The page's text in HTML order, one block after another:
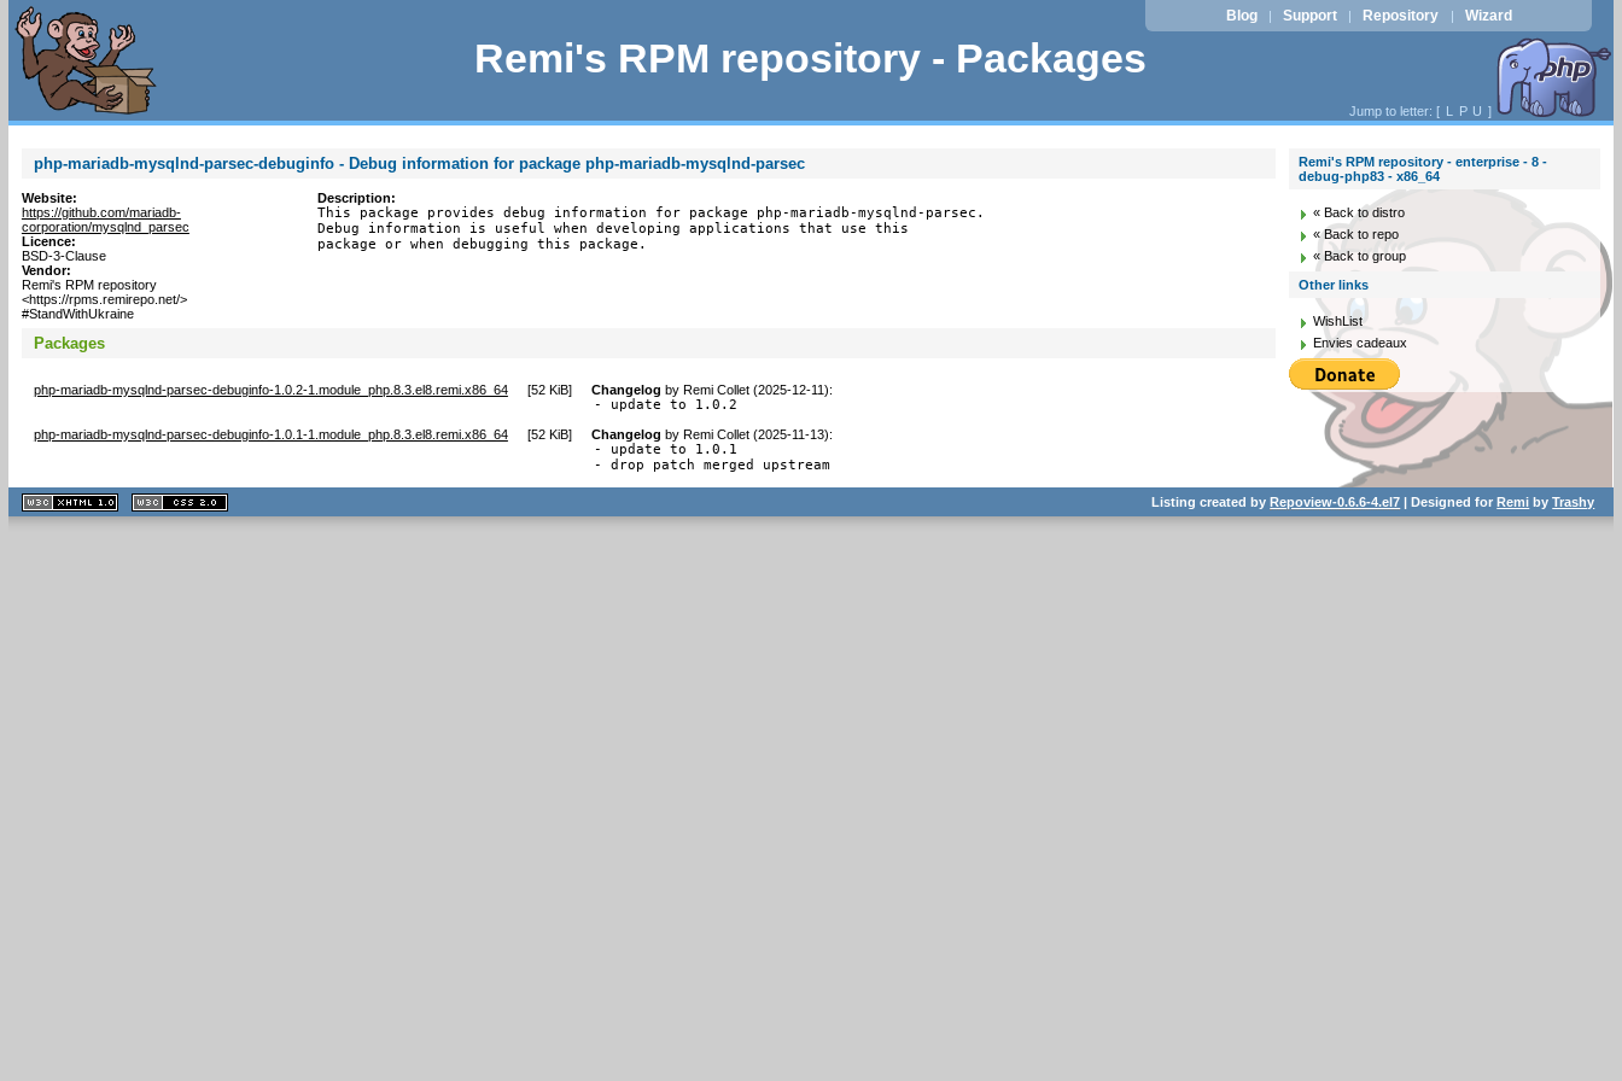
Remi's RPM repository - Packages
Blog | Support | Repository | Wizard
Jump to letter: [ L P U ]
php-mariadb-mysqlnd-parsec-debuginfo - Debug information for package php-mariadb-mysqlnd-parsec
Website:
https://github.com/mariadb-
corporation/mysqlnd_parsec
Licence:
BSD-3-Clause
Vendor:
Remi's RPM repository
<https://rpms.remirepo.net/>
#StandWithUkraine
Description:
This package provides debug information for package php-mariadb-mysqlnd-parsec.
Debug information is useful when developing applications that use this
package or when debugging this package.
Packages
php-mariadb-mysqlnd-parsec-debuginfo-1.0.2-1.module_php.8.3.el8.remi.x86_64 [52 KiB] Changelog by Remi Collet (2025-12-11):
- update to 1.0.2
php-mariadb-mysqlnd-parsec-debuginfo-1.0.1-1.module_php.8.3.el8.remi.x86_64 [52 KiB] Changelog by Remi Collet (2025-11-13):
- update to 1.0.1
- drop patch merged upstream
Remi's RPM repository - enterprise - 8 -
debug-php83 - x86_64
« Back to distro
« Back to repo
« Back to group
Other links
WishList
Envies cadeaux
XHTML
1.1 valide
2.0 valide
Listing created byRepoview-0.6.6-4.el7 | Designed forRemi byTrashy